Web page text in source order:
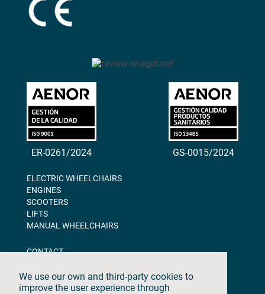
We use our own and third-party cookies to
improve the user experience through
ER-0261/2024 GS-0015/2024
ELECTRIC WHEELCHAIRS
ENGINES
SCOOTERS
LIFTS
MANUAL WHEELCHAIRS
CONTACT
ABOUT US
DOWNLOADS